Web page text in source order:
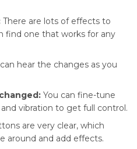
There are lots of effects to
find one that works for any
hear the changes as you
You can fine-tune
vibration to get full control.
are very clear, which
around and add effects.